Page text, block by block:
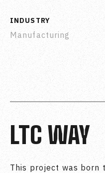
LTC WAY
INDUSTRY
Manufacturing
This project was born